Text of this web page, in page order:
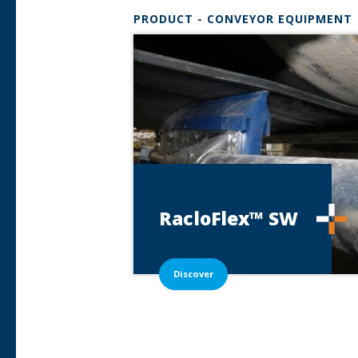
PRODUCT - CONVEYOR EQUIPMENT
RacloFlex™ SW
Discover